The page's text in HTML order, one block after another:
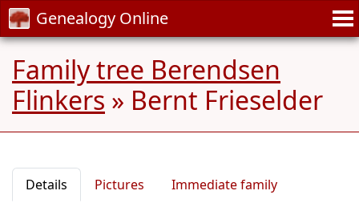
Genealogy Online
Family tree Berendsen
Flinkers » Bernt Frieselder
Details Pictures
Immediate family